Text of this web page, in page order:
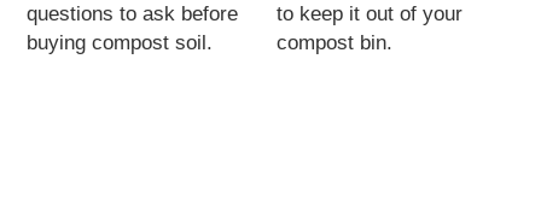
questions to ask before
buying compost soil.
to keep it out of your
compost bin.